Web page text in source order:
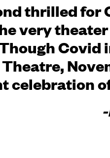
thrilled for
very
celebration